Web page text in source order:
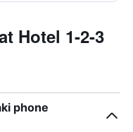
Hotel 1-2-3
phone